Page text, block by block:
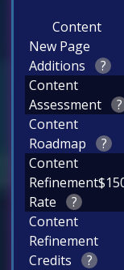
Content
New Page
Additions
?
Content
Assessment
?
Content
Roadmap
?
Content
Refinement
Rate
?
Content
Refinement
Credits
?